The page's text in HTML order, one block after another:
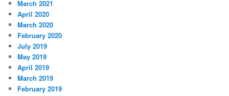
March 2021
April 2020
March 2020
February 2020
July 2019
May 2019
April 2019
March 2019
February 2019